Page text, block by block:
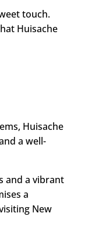
touch.
Huisache
Huisache
a well-
and a vibrant
a
New